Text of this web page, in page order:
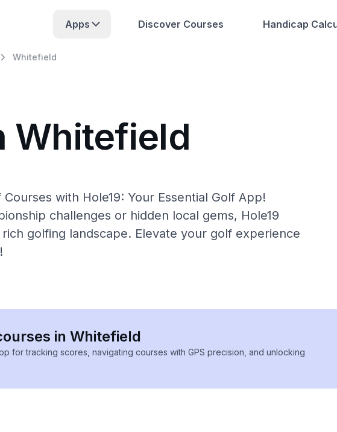
Apps Discover Courses Handicap
Whitefield
Whitefield
with Hole19: Your Essential Golf App!
challenges or hidden local gems, Hole19
golfing landscape. Elevate your golf experience
in Whitefield
for tracking scores, navigating courses with GPS precision, and unlocking